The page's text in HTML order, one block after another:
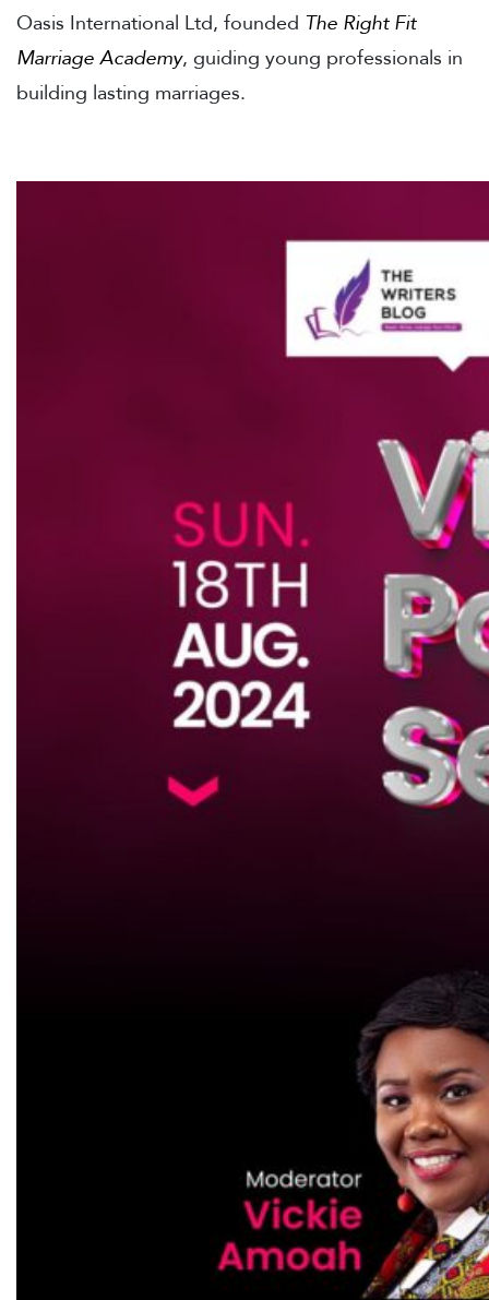
Oasis International Ltd, founded The Right Fit
Marriage Academy, guiding young professionals in
building lasting marriages.